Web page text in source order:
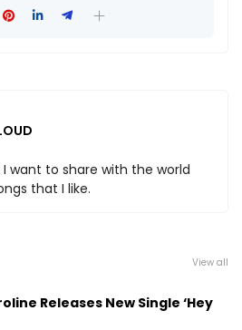
want to share with the world
that I like.
View all
Releases New Single ‘Hey